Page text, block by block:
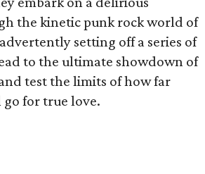
the kinetic punk rock world of
setting off a series of
to the ultimate showdown of
test the limits of how far
for true love.